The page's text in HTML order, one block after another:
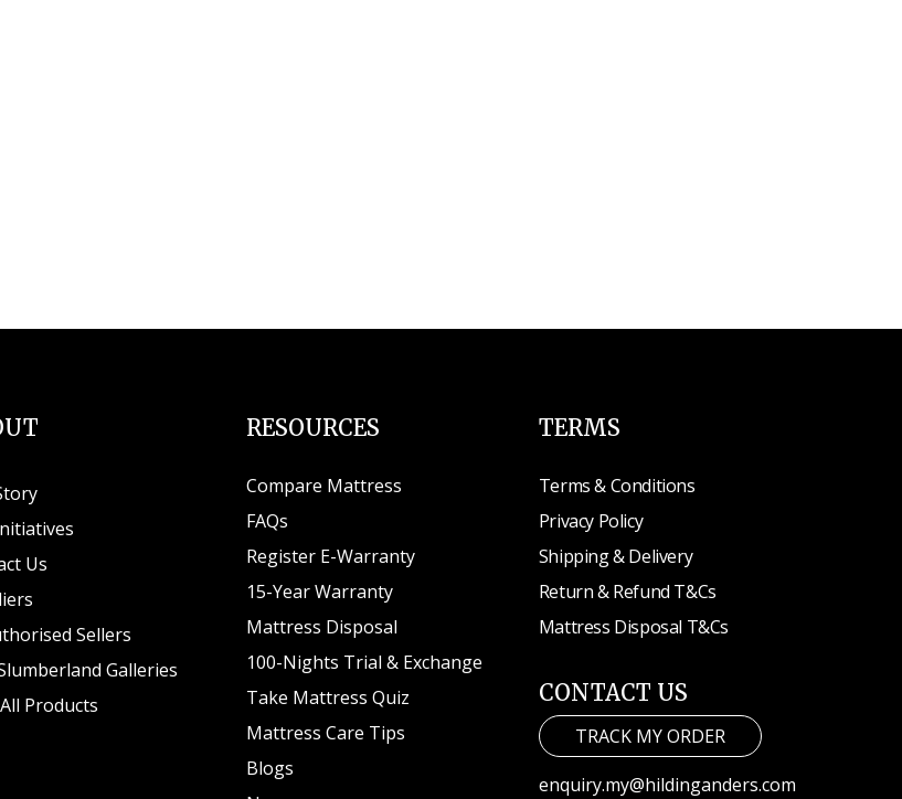
Us
Sellers
Galleries
Products
RESOURCES
Compare Mattress
FAQs
Register E-Warranty
15-Year Warranty
Mattress Disposal
100-Nights Trial & Exchange
Take Mattress Quiz
Mattress Care Tips
Blogs
TERMS
Terms & Conditions
Privacy Policy
Shipping & Delivery
Return & Refund T&Cs
Mattress Disposal T&Cs
CONTACT US
TRACK MY ORDER
enquiry.my@hildinganders.com